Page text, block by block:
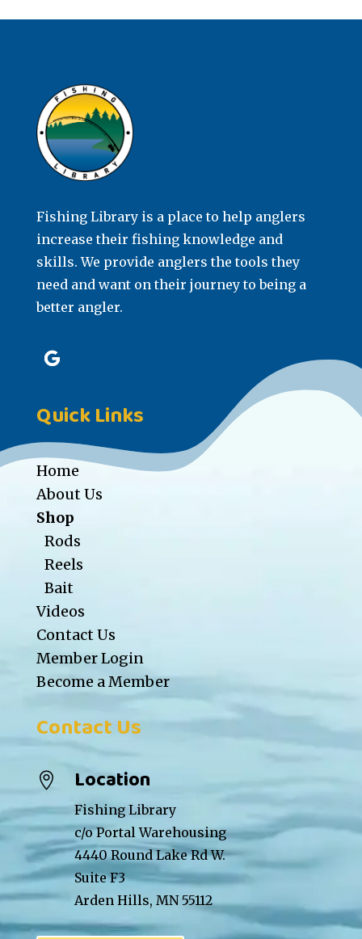
Fishing Library is a place to help anglers
increase their fishing knowledge and
skills. We provide anglers the tools they
need and want on their journey to being a
better angler.
Quick Links
Home
About Us
Shop
Rods
Reels
Bait
Videos
Contact Us
Member Login
Become a Member
Contact Us
 Location
Fishing Library
c/o Portal Warehousing
4440 Round Lake Rd W.
Suite F3
Arden Hills, MN 55112